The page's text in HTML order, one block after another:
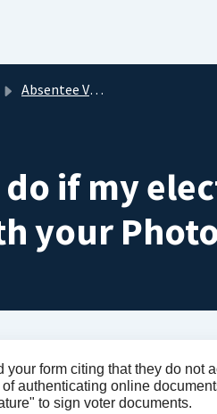
Absentee Voting
if my
your
form citing that they do not
authenticating online
to sign voter documents.